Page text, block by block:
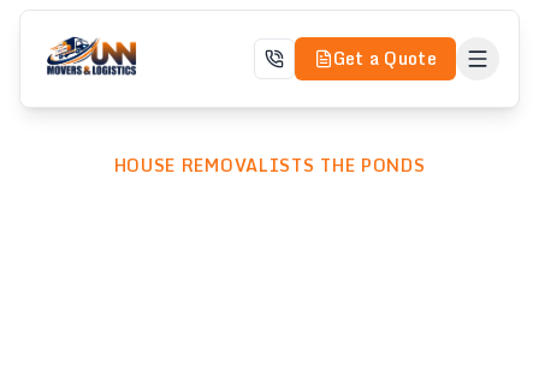
Get a Quote
HOUSE REMOVALISTS THE PONDS